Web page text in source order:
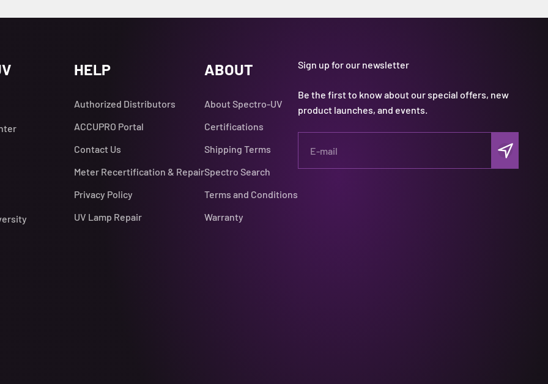
HELP
Authorized Distributors
ACCUPRO Portal
Contact Us
Meter Recertification & Repair
Privacy Policy
UV Lamp Repair
ABOUT
About Spectro-UV
Certifications
Shipping Terms
Spectro Search
Terms and Conditions
Warranty
Sign up for our newsletter
Be the first to know about our special offers, new
product launches, and events.
E-mail Subscribe